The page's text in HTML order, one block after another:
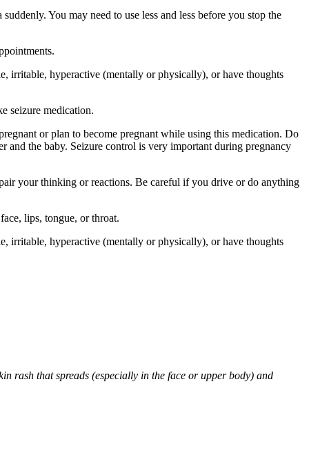
You may need to use less and less before you stop the
irritable, hyperactive (mentally or physically), or have thoughts
seizure medication.
or plan to become pregnant while using this medication. Do
and the baby. Seizure control is very important during pregnancy
your thinking or reactions. Be careful if you drive or do anything
lips, tongue, or throat.
irritable, hyperactive (mentally or physically), or have thoughts
rash that spreads (especially in the face or upper body) and